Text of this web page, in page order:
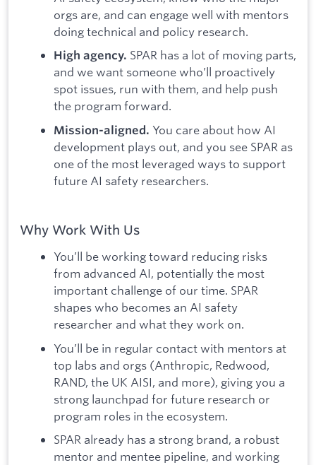
orgs are, and can engage well with mentors
doing technical and policy research.
High agency. SPAR has a lot of moving parts,
and we want someone who’ll proactively
spot issues, run with them, and help push
the program forward.
Mission-aligned. You care about how AI
development plays out, and you see SPAR as
one of the most leveraged ways to support
future AI safety researchers.
Why Work With Us
You’ll be working toward reducing risks
from advanced AI, potentially the most
important challenge of our time. SPAR
shapes who becomes an AI safety
researcher and what they work on.
You’ll be in regular contact with mentors at
top labs and orgs (Anthropic, Redwood,
RAND, the UK AISI, and more), giving you a
strong launchpad for future research or
program roles in the ecosystem.
SPAR already has a strong brand, a robust
mentor and mentee pipeline, and working